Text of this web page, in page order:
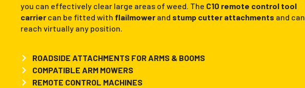
you can effectively clear large areas of weed. The C10 remote control tool
carrier can be fitted with flailmower and stump cutter attachments and can
reach virtually any position.
ROADSIDE ATTACHMENTS FOR ARMS & BOOMS
COMPATIBLE ARM MOWERS
REMOTE CONTROL MACHINES